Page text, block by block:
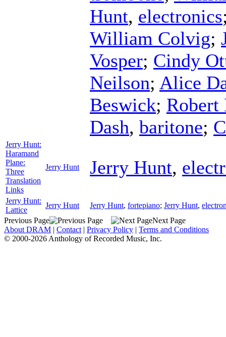
Hunt, electronics
William Colvig;
Vosper; Cindy
Neilson; Alice
Beswick; Robert
Dash, baritone;
Jerry Hunt:
Haramand
Plane:
Three
Translation
Links
Jerry Hunt Jerry Hunt,
Jerry Hunt:
Lattice
Jerry Hunt Jerry Hunt, fortepiano; Jerry Hunt,
Previous Page
Next Page
About DRAM | Contact | Privacy Policy | Terms and Conditions
© 2000-2026 Anthology of Recorded Music, Inc.